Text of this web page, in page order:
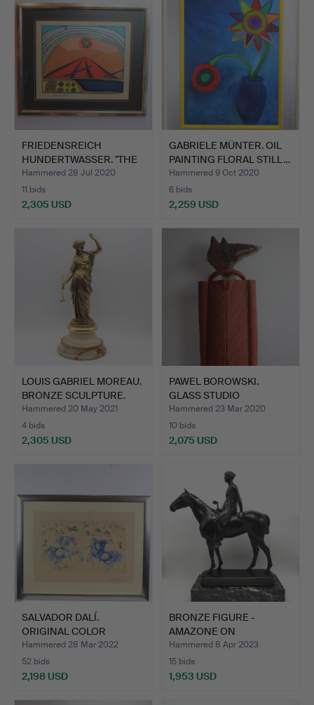
FRIEDENSREICH
HUNDERTWASSER. "THE
ENDLESS …
Hammered 28 Jul 2020
11 bids
2,305 USD
GABRIELE MÜNTER. OIL
PAINTING FLORAL STILL…
Hammered 9 Oct 2020
6 bids
2,259 USD
LOUIS GABRIEL MOREAU.
BRONZE SCULPTURE.
Hammered 20 May 2021
4 bids
2,305 USD
PAWEL BOROWSKI.
GLASS STUDIO
BOROWSKI SCUL…
Hammered 23 Mar 2020
10 bids
2,075 USD
SALVADOR DALÍ.
ORIGINAL COLOR
ETCHING 1971…
Hammered 28 Mar 2022
52 bids
2,198 USD
BRONZE FIGURE -
AMAZONE ON
HORSEBACK - LOU…
Hammered 8 Apr 2023
15 bids
1,953 USD